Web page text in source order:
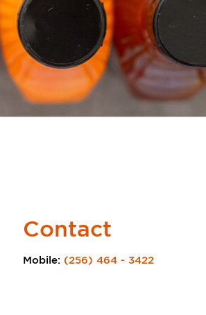
Contact
Mobile: (256) 464 - 3422